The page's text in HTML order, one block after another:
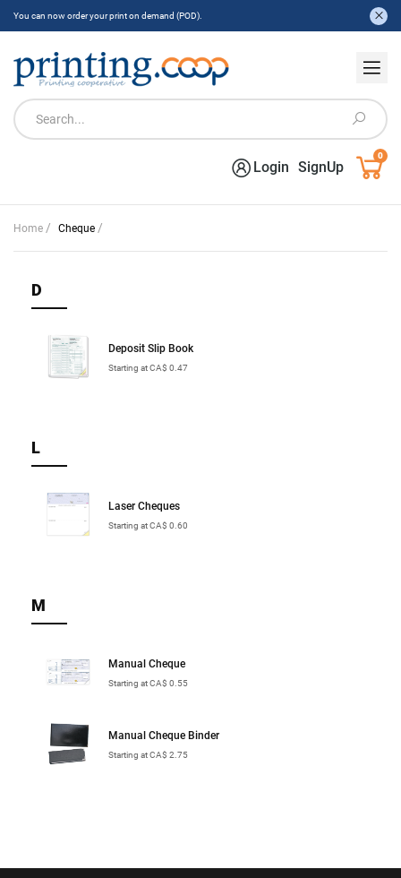
You can now order your print on demand (POD).
Login SignUp
0
Home / Cheque /
D
Deposit Slip Book
Starting at CA$ 0.47
L
Laser Cheques
Starting at CA$ 0.60
M
Manual Cheque
Starting at CA$ 0.55
Manual Cheque Binder
Starting at CA$ 2.75